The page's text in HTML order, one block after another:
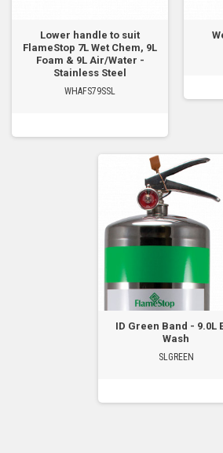
Lower handle to suit
FlameStop 7L Wet Chem, 9L
Foam & 9L Air/Water -
Stainless Steel
WHAFS79SSL
ID Green Band - 9.0L
Wash
SLGREEN